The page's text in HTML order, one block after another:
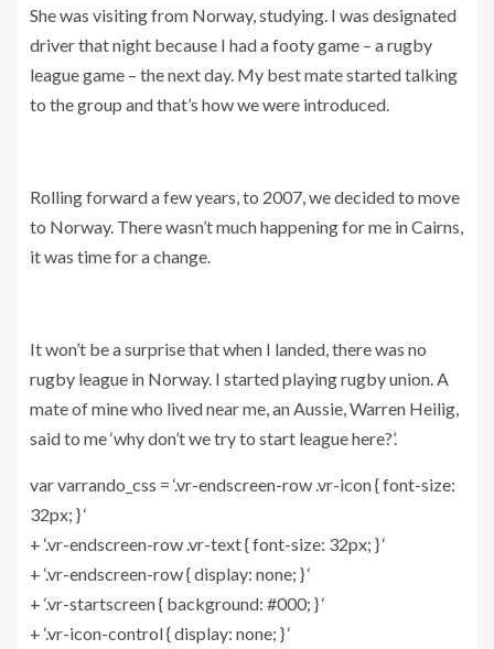
She was visiting from Norway, studying. I was designated
driver that night because I had a footy game – a rugby
league game – the next day. My best mate started talking
to the group and that’s how we were introduced.
Rolling forward a few years, to 2007, we decided to move
to Norway. There wasn’t much happening for me in Cairns,
it was time for a change.
It won’t be a surprise that when I landed, there was no
rugby league in Norway. I started playing rugby union. A
mate of mine who lived near me, an Aussie, Warren Heilig,
said to me ‘why don’t we try to start league here?’.
var varrando_css = ‘.vr-endscreen-row .vr-icon { font-size:
32px; } ‘
+ ‘.vr-endscreen-row .vr-text { font-size: 32px; } ‘
+ ‘.vr-endscreen-row { display: none; } ‘
+ ‘.vr-startscreen { background: #000; } ‘
+ ‘.vr-icon-control { display: none; } ‘